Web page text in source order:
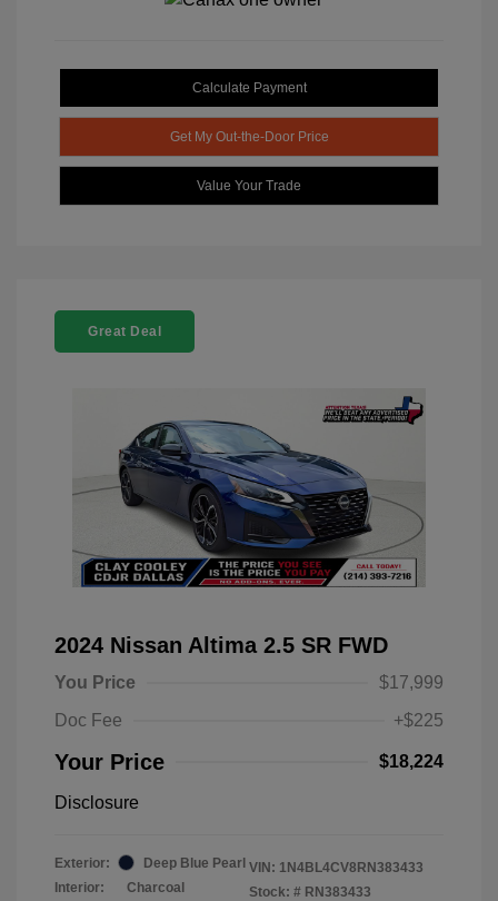
Calculate Payment
Get My Out-the-Door Price
Value Your Trade
Great Deal
2024 Nissan Altima 2.5 SR FWD
You Price
$17,999
Doc Fee
+$225
Your Price $18,224
Disclosure
Exterior:
Deep Blue Pearl
Interior:
Charcoal
VIN: 1N4BL4CV8RN383433
Stock: # RN383433